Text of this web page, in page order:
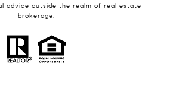
advice outside the realm of real estate
brokerage.